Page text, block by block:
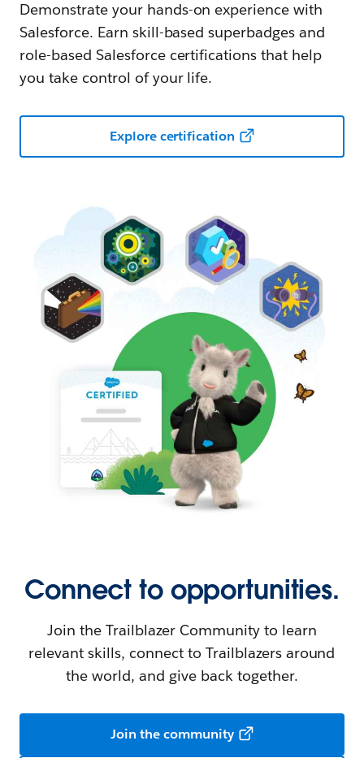
Demonstrate your hands-on experience with
Salesforce. Earn skill-based superbadges and
role-based Salesforce certifications that help
you take control of your life.
Explore certification
Connect to opportunities.
Join the Trailblazer Community to learn
relevant skills, connect to Trailblazers around
the world, and give back together.
Join the community